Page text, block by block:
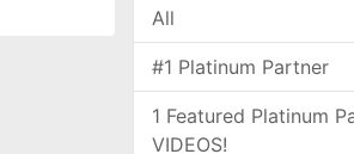
All
#1 Platinum Partner
1 Featured Platinum
VIDEOS!